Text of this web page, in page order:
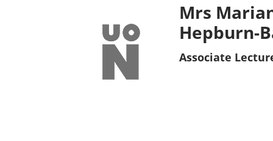
Mrs
Hepburn-
Associate